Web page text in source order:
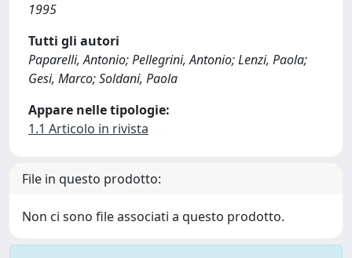
1995
Tutti gli autori
Paparelli, Antonio; Pellegrini, Antonio; Lenzi, Paola;
Gesi, Marco; Soldani, Paola
Appare nelle tipologie:
1.1 Articolo in rivista
File in questo prodotto:
Non ci sono file associati a questo prodotto.